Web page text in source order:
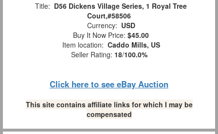
Title: D56 Dickens Village Series, 1 Royal Tree
Court,#58506
Currency: USD
Buy It Now Price: $45.00
Item location: Caddo Mills, US
Seller Rating: 18/100.0%
Click here to see eBay Auction
This site contains affiliate links for which I may be
compensated